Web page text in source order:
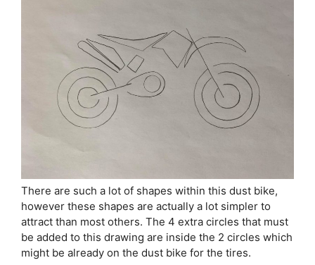
There are such a lot of shapes within this dust bike,
however these shapes are actually a lot simpler to
attract than most others. The 4 extra circles that must
be added to this drawing are inside the 2 circles which
might be already on the dust bike for the tires.